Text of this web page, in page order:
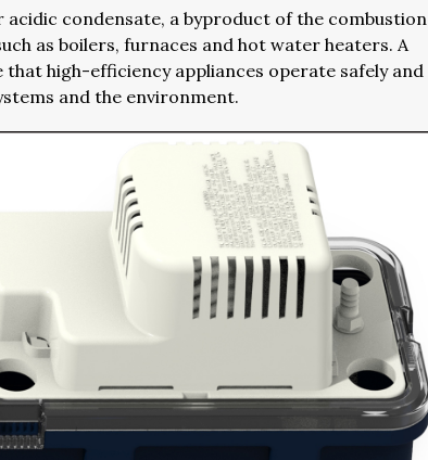
condensate, a byproduct of the combustion
as boilers, furnaces and hot water heaters. A
high-efficiency appliances operate safely and
and the environment.